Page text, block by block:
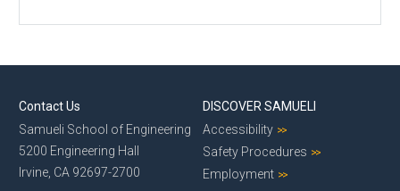
Contact Us
Samueli School of Engineering
5200 Engineering Hall
Irvine, CA 92697-2700
DISCOVER SAMUELI
Accessibility
Safety Procedures
Employment